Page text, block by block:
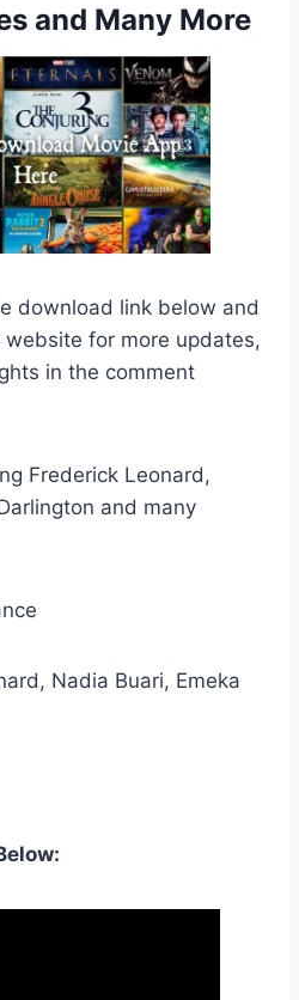
and Many More
download link below and
for more updates,
in the comment
Frederick Leonard,
and many
Nadia Buari, Emeka